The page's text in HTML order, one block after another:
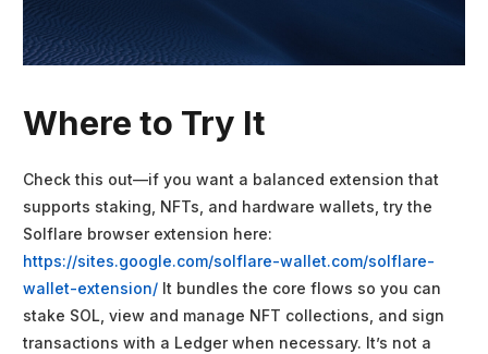
Where to Try It
Check this out—if you want a balanced extension that
supports staking, NFTs, and hardware wallets, try the
Solflare browser extension here:
https://sites.google.com/solflare-wallet.com/solflare-
wallet-extension/ It bundles the core flows so you can
stake SOL, view and manage NFT collections, and sign
transactions with a Ledger when necessary. It’s not a